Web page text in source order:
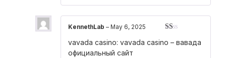
5
1
KennethLab – May 6, 2025
vavada casino: vavada casino – вавада
официальный сайт